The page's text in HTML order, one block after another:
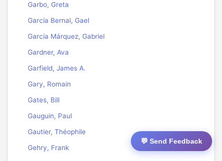
Garbo, Greta
García Bernal, Gael
García Márquez, Gabriel
Gardner, Ava
Garfield, James A.
Gary, Romain
Gates, Bill
Gauguin, Paul
Gautier, Théophile
Gehry, Frank
💬 Send Feedback